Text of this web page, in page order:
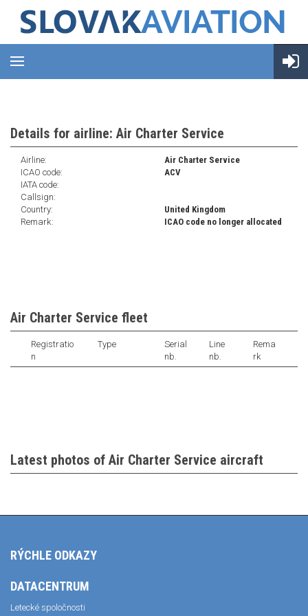
Details for airline: Air Charter Service
Airline:
Air Charter Service
ICAO code:
ACV
IATA code:
Callsign:
Country:
United Kingdom
Remark:
ICAO code no longer allocated
Air Charter Service fleet
Registratio
n
Type
Serial
nb.
Line
nb.
Rema
rk
Latest photos of Air Charter Service aircraft
RÝCHLE ODKAZY
DATACENTRUM
Letecké spoločnosti